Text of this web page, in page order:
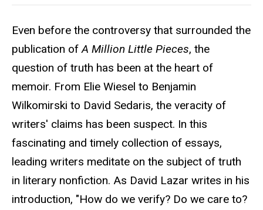
Even before the controversy that surrounded the
publication of A Million Little Pieces, the
question of truth has been at the heart of
memoir. From Elie Wiesel to Benjamin
Wilkomirski to David Sedaris, the veracity of
writers' claims has been suspect. In this
fascinating and timely collection of essays,
leading writers meditate on the subject of truth
in literary nonfiction. As David Lazar writes in his
introduction, "How do we verify? Do we care to?